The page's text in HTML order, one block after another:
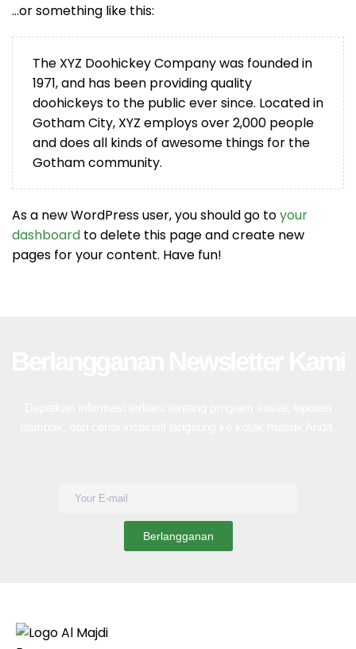
…or something like this:
The XYZ Doohickey Company was founded in
1971, and has been providing quality
doohickeys to the public ever since. Located in
Gotham City, XYZ employs over 2,000 people
and does all kinds of awesome things for the
Gotham community.
As a new WordPress user, you should go toyour
dashboard to delete this page and create new
pages for your content. Have fun!